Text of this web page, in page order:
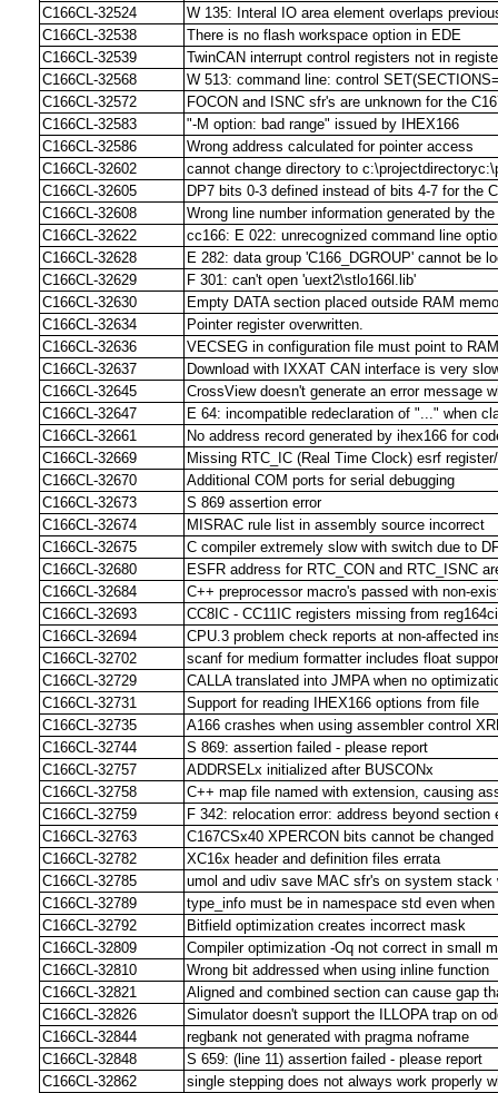
C166CL-32524
W 135: Interal IO area element overlaps
C166CL-32538
There is no flash workspace option in EDE
C166CL-32539
TwinCAN interrupt control registers not in
C166CL-32568
W 513: command line: control
C166CL-32572
FOCON and ISNC sfr's are unknown for the
C166CL-32583
"-M option: bad range" issued by IHEX166
C166CL-32586
Wrong address calculated for pointer access
C166CL-32602
cannot change directory to
C166CL-32605
DP7 bits 0-3 defined instead of bits 4-7 for the
C166CL-32608
Wrong line number information generated by
C166CL-32622
cc166: E 022: unrecognized command line
C166CL-32628
E 282: data group 'C166_DGROUP' cannot be
C166CL-32629
F 301: can't open 'uext2\stlo166l.lib'
C166CL-32630
Empty DATA section placed outside RAM
C166CL-32634
Pointer register overwritten.
C166CL-32636
VECSEG in configuration file must point to
C166CL-32637
Download with IXXAT CAN interface is very
C166CL-32645
CrossView doesn't generate an error message
C166CL-32647
E 64: incompatible redeclaration of "..." when
C166CL-32661
No address record generated by ihex166 for
C166CL-32669
Missing RTC_IC (Real Time Clock) esrf
C166CL-32670
Additional COM ports for serial debugging
C166CL-32673
S 869 assertion error
C166CL-32674
MISRAC rule list in assembly source incorrect
C166CL-32675
C compiler extremely slow with switch due to
C166CL-32680
ESFR address for RTC_CON and RTC_ISNC
C166CL-32684
C++ preprocessor macro's passed with non-
C166CL-32693
CC8IC - CC11IC registers missing from
C166CL-32694
CPU.3 problem check reports at non-affected
C166CL-32702
scanf for medium formatter includes float
C166CL-32729
CALLA translated into JMPA when no
C166CL-32731
Support for reading IHEX166 options from file
C166CL-32735
A166 crashes when using assembler control
C166CL-32744
S 869: assertion failed - please report
C166CL-32757
ADDRSELx initialized after BUSCONx
C166CL-32758
C++ map file named with extension, causing
C166CL-32759
F 342: relocation error: address beyond section
C166CL-32763
C167CSx40 XPERCON bits cannot be
C166CL-32782
XC16x header and definition files errata
C166CL-32785
umol and udiv save MAC sfr's on system stack
C166CL-32789
type_info must be in namespace std even
C166CL-32792
Bitfield optimization creates incorrect mask
C166CL-32809
Compiler optimization -Oq not correct in small
C166CL-32810
Wrong bit addressed when using inline function
C166CL-32821
Aligned and combined section can cause gap
C166CL-32826
Simulator doesn't support the ILLOPA trap on
C166CL-32844
regbank not generated with pragma noframe
C166CL-32848
S 659: (line 11) assertion failed - please report
C166CL-32862
single stepping does not always work properly